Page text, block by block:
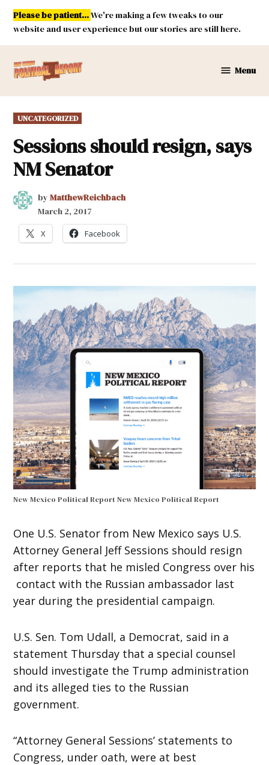
Skip
content
Please be patient...We're making a few tweaks to our
website and user experience but our stories are still here.
Mexico
Menu
POSTED
IN
UNCATEGORIZED
Sessions should resign, says
NM Senator
by MatthewReichbach
March 2, 2017
X Facebook
New Mexico Political ReportNew Mexico Political Report
One U.S. Senator from New Mexico says U.S.
Attorney General Jeff Sessions should resign
after reports that he misled Congress over his
contact with the Russian ambassador last
year during the presidential campaign.
U.S. Sen. Tom Udall, a Democrat, said in a
statement Thursday that a special counsel
should investigate the Trump administration
and its alleged ties to the Russian
government.
“Attorney General Sessions’ statements to
Congress, under oath, were at best